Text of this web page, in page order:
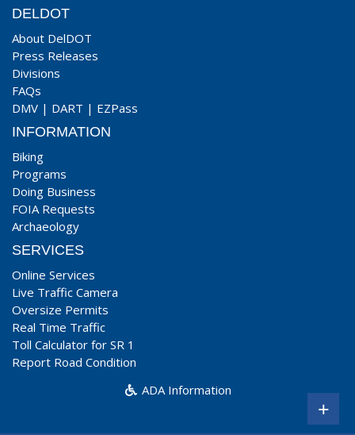
DELDOT
About DelDOT
Press Releases
Divisions
FAQs
DMV | DART | EZPass
INFORMATION
Biking
Programs
Doing Business
FOIA Requests
Archaeology
SERVICES
Online Services
Live Traffic Camera
Oversize Permits
Real Time Traffic
Toll Calculator for SR 1
Report Road Condition
ADA Information
+